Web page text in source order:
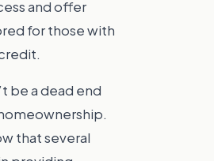
and offer
for those with
be a dead end
that several